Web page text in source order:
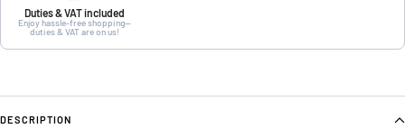
Duties & VAT included
Enjoy hassle-free shopping—
duties & VAT are on us!
DESCRIPTION